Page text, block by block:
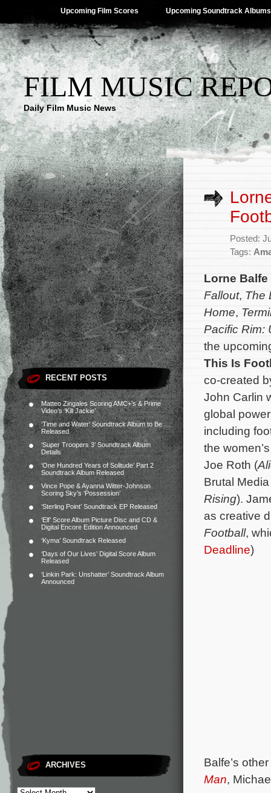
Upcoming Film Scores Upcoming Soundtrack Albums
FILM MUSIC
Daily Film Music News
RECENT POSTS
Matteo Zingales Scoring AMC+’s & Prime
Video’s ‘Kill Jackie’
‘Time and Water’ Soundtrack Album to Be
Released
‘Super Troopers 3’ Soundtrack Album
Details
‘One Hundred Years of Solitude’ Part 2
Soundtrack Album Released
Vince Pope & Ayanna Witter-Johnson
Scoring Sky’s ‘Possession’
‘Sterling Point’ Soundtrack EP Released
‘Elf’ Score Album Picture Disc and CD &
Digital Encore Edition Announced
‘Kyma’ Soundtrack Released
‘Days of Our Lives’ Digital Score Album
Released
‘Linkin Park: Unshatter’ Soundtrack Album
Announced
ARCHIVES
Posted:
Tags:
Lorne Balfe
Fallout, The
Home,
Pacific Rim:
the
This Is
co-created
John Carlin
global
including
the
Joe Roth (
Brutal
Rising).
as creative
Football,
Deadline)
Balfe’s
Man,